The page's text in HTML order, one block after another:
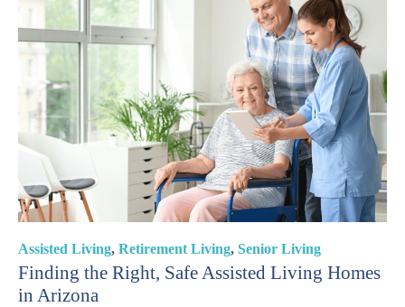
Assisted Living, Retirement Living, Senior Living
Finding the Right, Safe Assisted Living Homes
in Arizona